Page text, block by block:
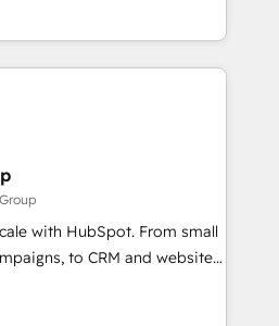
Sales, marketing, and
➤ AI and Integrations: Layer
coaching. Buying
or reviving a stale portal?
facilitator, MakeWebBetter,
HubSpot expertise &
Trust us to
years of HubSpot experience
HubSpot Accreditations 🌟
2021 🌟INBOUND’19
CRM. ✔️A team of
pricing models —
with HubSpot. From small
to CRM and websites.
in every inch of
work hand-in-hand with your